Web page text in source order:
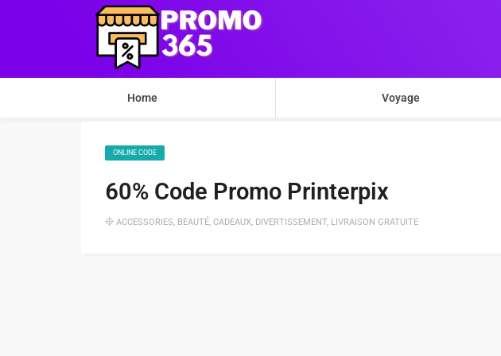
Home Voyage
ONLINE CODE
60% Code Promo Printerpix
ACCESSORIES, BEAUTÉ, CADEAUX, DIVERTISSEMENT, LIVRAISON GRATUITE